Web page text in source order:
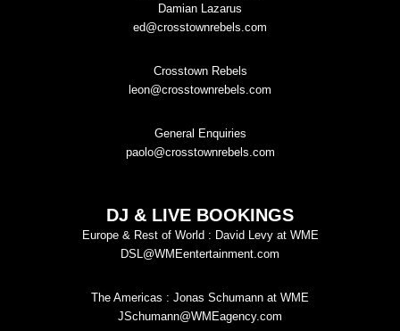
Damian Lazarus
ed@crosstownrebels.com
Crosstown Rebels
leon@crosstownrebels.com
General Enquiries
paolo@crosstownrebels.com
DJ & LIVE BOOKINGS
Europe & Rest of World : David Levy at WME
DSL@WMEentertainment.com
The Americas : Jonas Schumann at WME
JSchumann@WMEagency.com